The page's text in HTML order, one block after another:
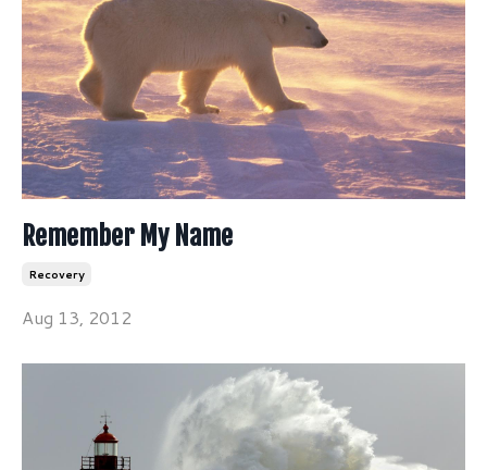
Remember My Name
Recovery
Aug 13, 2012